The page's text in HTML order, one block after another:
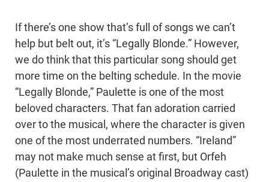
If there’s one show that’s full of songs we can’t
help but belt out, it’s “Legally Blonde.” However,
we do think that this particular song should get
more time on the belting schedule. In the movie
“Legally Blonde,” Paulette is one of the most
beloved characters. That fan adoration carried
over to the musical, where the character is given
one of the most underrated numbers. “Ireland”
may not make much sense at first, but Orfeh
(Paulette in the musical’s original Broadway cast)